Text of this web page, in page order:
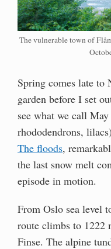
The vulnerable town of
Spring comes late to
garden before I set
see what we call
rhododendrons,
The floods,
the last snow melt
episode in motion.
From Oslo sea level
route climbs to 1222
Finse. The alpine